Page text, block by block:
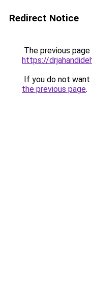
Redirect Notice
The previous
https://
If you do not
the previous page.